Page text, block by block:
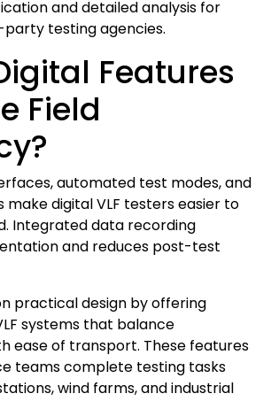
and detailed analysis for
testing agencies.
Features
Field
automated test modes, and
digital VLF testers easier to
Integrated data recording
and reduces post-test
practical design by offering
systems that balance
ease of transport. These features
teams complete testing tasks
wind farms, and industrial